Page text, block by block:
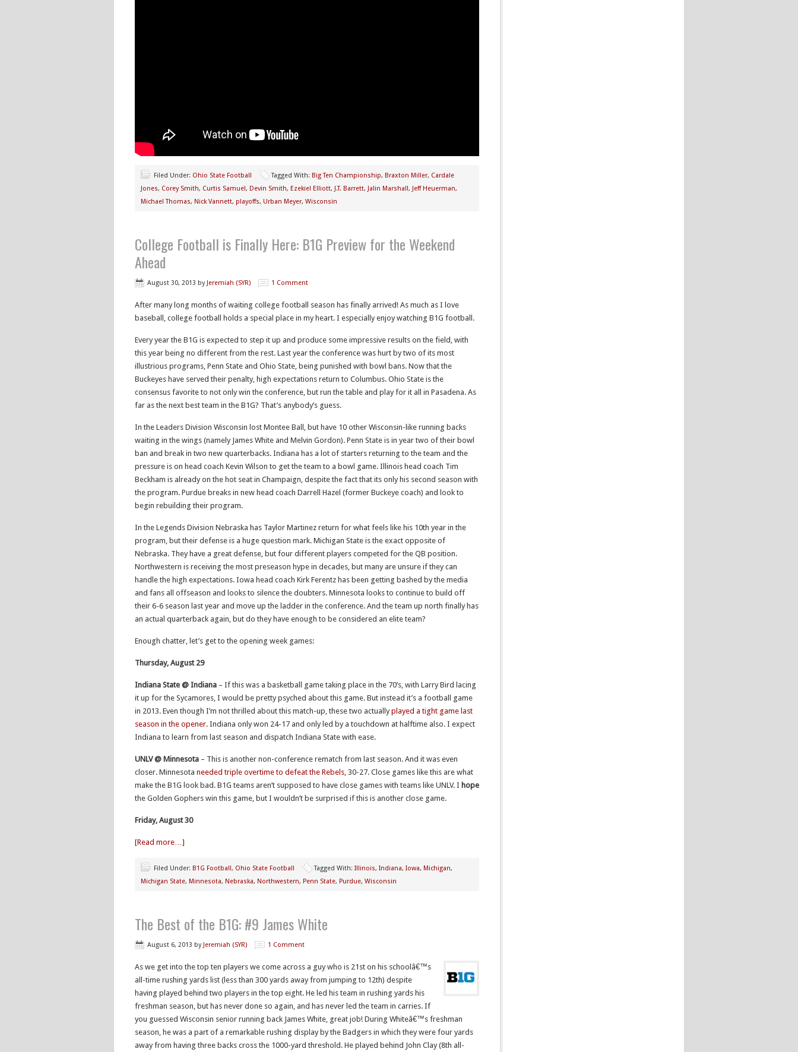
Filed Under: Ohio State Football Tagged With: Big Ten Championship, Braxton Miller, Cardale
Jones, Corey Smith, Curtis Samuel, Devin Smith, Ezekiel Elliott, J.T. Barrett, Jalin Marshall, Jeff Heuerman,
Michael Thomas, Nick Vannett, playoffs, Urban Meyer, Wisconsin
College Football is Finally Here: B1G Preview for the Weekend
Ahead
August 30, 2013 byJeremiah (SYR) 1 Comment
After many long months of waiting college football season has finally arrived! As much as I love
baseball, college football holds a special place in my heart. I especially enjoy watching B1G football.
Every year the B1G is expected to step it up and produce some impressive results on the field, with
this year being no different from the rest. Last year the conference was hurt by two of its most
illustrious programs, Penn State and Ohio State, being punished with bowl bans. Now that the
Buckeyes have served their penalty, high expectations return to Columbus. Ohio State is the
consensus favorite to not only win the conference, but run the table and play for it all in Pasadena. As
far as the next best team in the B1G? That’s anybody’s guess.
In the Leaders Division Wisconsin lost Montee Ball, but have 10 other Wisconsin-like running backs
waiting in the wings (namely James White and Melvin Gordon). Penn State is in year two of their bowl
ban and break in two new quarterbacks. Indiana has a lot of starters returning to the team and the
pressure is on head coach Kevin Wilson to get the team to a bowl game. Illinois head coach Tim
Beckham is already on the hot seat in Champaign, despite the fact that its only his second season with
the program. Purdue breaks in new head coach Darrell Hazel (former Buckeye coach) and look to
begin rebuilding their program.
In the Legends Division Nebraska has Taylor Martinez return for what feels like his 10th year in the
program, but their defense is a huge question mark. Michigan State is the exact opposite of
Nebraska. They have a great defense, but four different players competed for the QB position.
Northwestern is receiving the most preseason hype in decades, but many are unsure if they can
handle the high expectations. Iowa head coach Kirk Ferentz has been getting bashed by the media
and fans all offseason and looks to silence the doubters. Minnesota looks to continue to build off
their 6-6 season last year and move up the ladder in the conference. And the team up north finally has
an actual quarterback again, but do they have enough to be considered an elite team?
Enough chatter, let’s get to the opening week games:
Thursday, August 29
Indiana State @ Indiana – If this was a basketball game taking place in the 70’s, with Larry Bird lacing
it up for the Sycamores, I would be pretty psyched about this game. But instead it’s a football game
in 2013. Even though I’m not thrilled about this match-up, these two actuallyplayed a tight game last
season in the opener. Indiana only won 24-17 and only led by a touchdown at halftime also. I expect
Indiana to learn from last season and dispatch Indiana State with ease.
UNLV @ Minnesota – This is another non-conference rematch from last season. And it was even
closer. Minnesota needed triple overtime to defeat the Rebels, 30-27. Close games like this are what
make the B1G look bad. B1G teams aren’t supposed to have close games with teams like UNLV. I hope
the Golden Gophers win this game, but I wouldn’t be surprised if this is another close game.
Friday, August 30
[Read more…]
Filed Under: B1G Football, Ohio State Football Tagged With: Illinois, Indiana, Iowa, Michigan,
Michigan State, Minnesota, Nebraska, Northwestern, Penn State, Purdue, Wisconsin
The Best of the B1G: #9 James White
August 6, 2013 byJeremiah (SYR) 1 Comment
As we get into the top ten players we come across a guy who is 21st on his schoolâ€™s
all-time rushing yards list (less than 300 yards away from jumping to 12th) despite
having played behind two players in the top eight. He led his team in rushing yards his
freshman season, but has never done so again, and has never led the team in carries. If
you guessed Wisconsin senior running back James White, great job! During Whiteâ€™s freshman
season, he was a part of a remarkable rushing display by the Badgers in which they were four yards
away from having three backs cross the 1000-yard threshold. He played behind John Clay (8th all-